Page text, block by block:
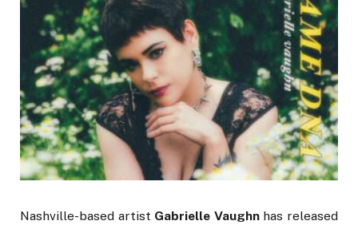
Nashville-based artist Gabrielle Vaughnhas released